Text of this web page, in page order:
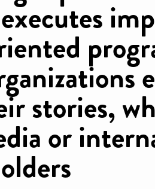
stories,
or